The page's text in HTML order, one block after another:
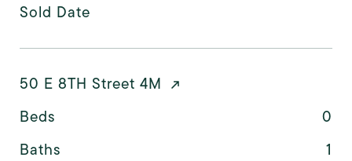
Sold Date
50 E 8TH Street 4M
Beds
0
Baths
1